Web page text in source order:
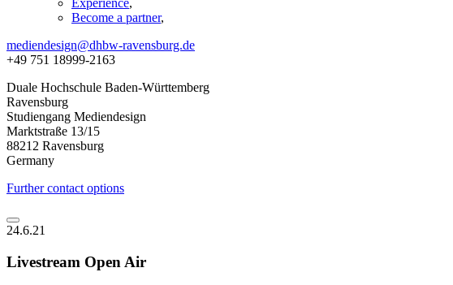
Experience,
Become a partner,
mediendesign@dhbw-ravensburg.de
+49 751 18999-2163
Duale Hochschule Baden-Württemberg
Ravensburg
Studiengang Mediendesign
Marktstraße 13/15
88212 Ravensburg
Germany
Further contact options
24.6.21
Livestream Open Air